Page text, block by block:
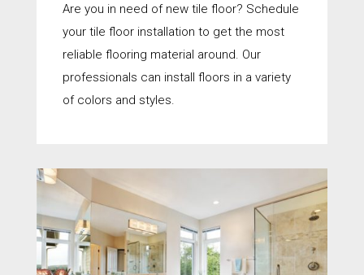
Are you in need of new tile floor? Schedule
your tile floor installation to get the most
reliable flooring material around. Our
professionals can install floors in a variety
of colors and styles.